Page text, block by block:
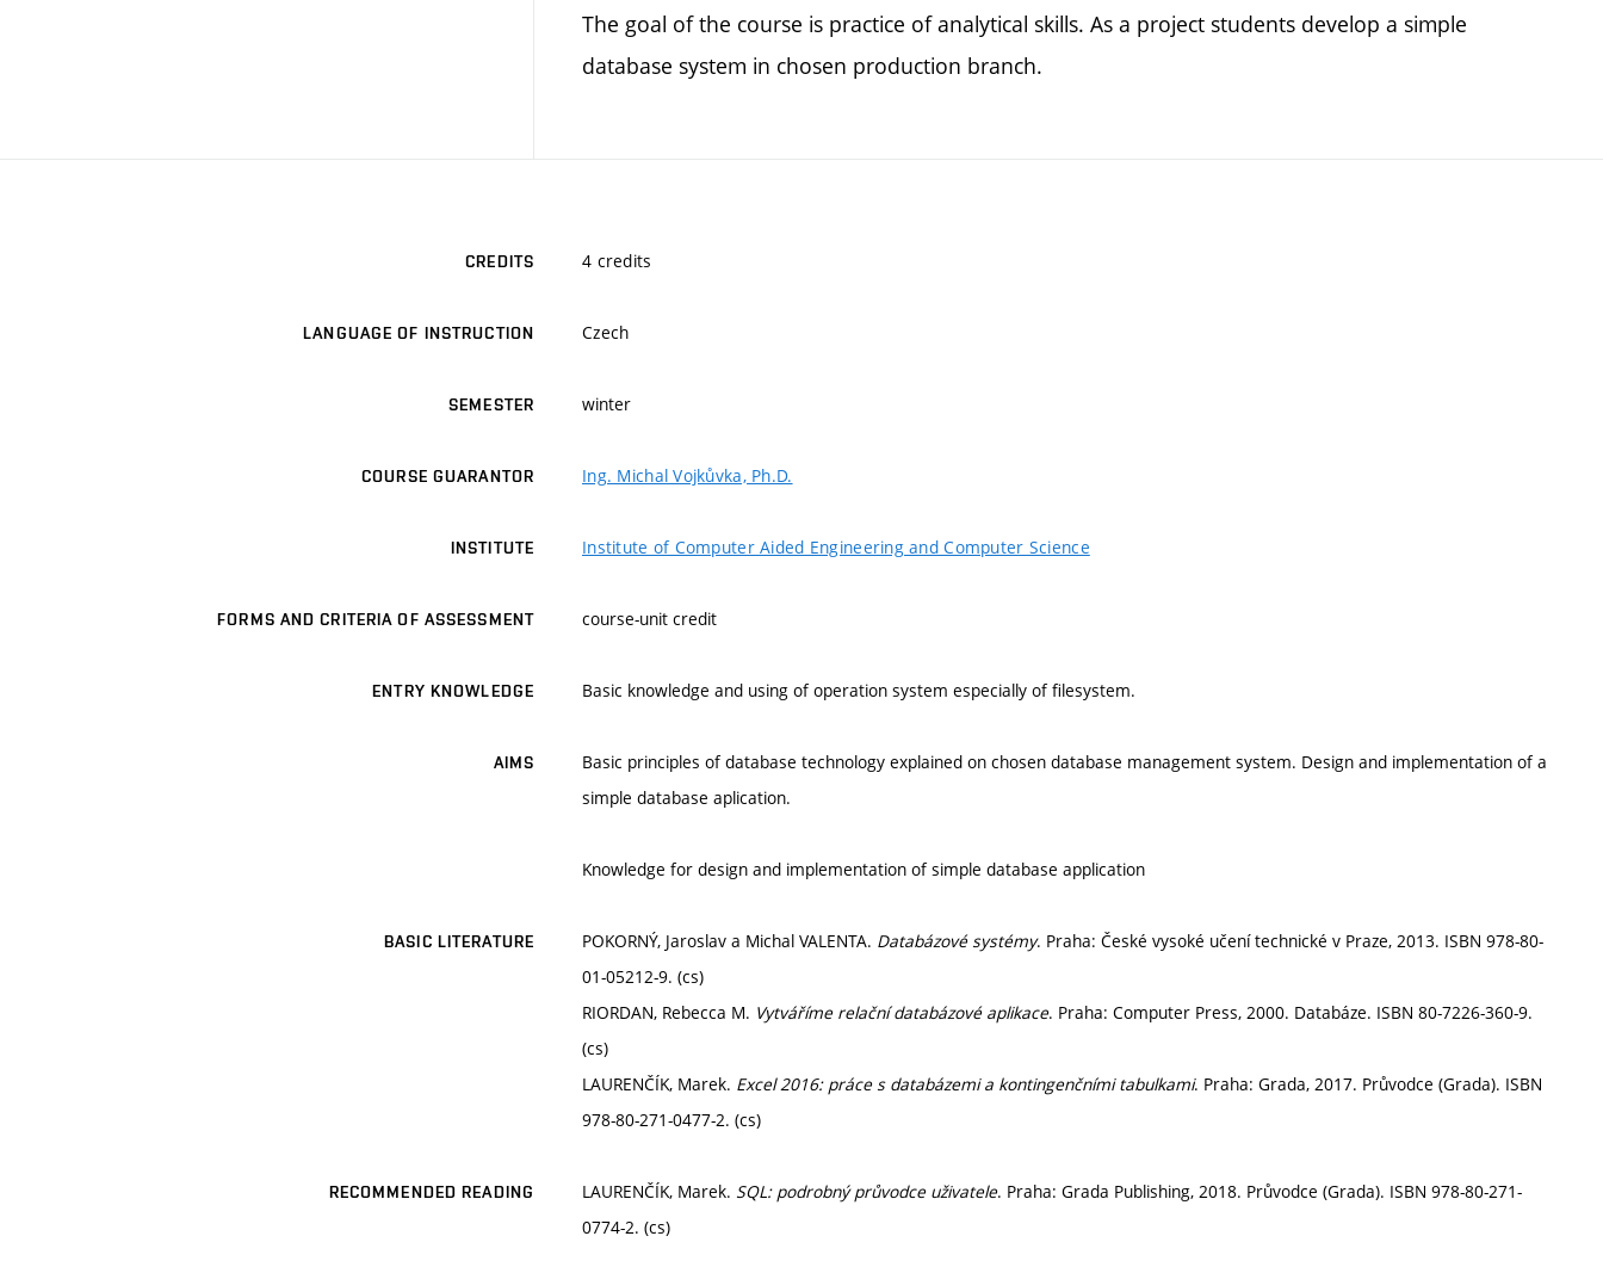
The goal of the course is practice of analytical skills. As a project students develop a simple
database system in chosen production branch.
CREDITS 4 credits
LANGUAGE OF INSTRUCTION Czech
SEMESTER winter
COURSE GUARANTOR Ing. Michal Vojkůvka, Ph.D.
INSTITUTE Institute of Computer Aided Engineering and Computer Science
FORMS AND CRITERIA OF ASSESSMENT course-unit credit
ENTRY KNOWLEDGE Basic knowledge and using of operation system especially of filesystem.
AIMS
Basic principles of database technology explained on chosen database management system. Design and implementation of a
simple database aplication.
Knowledge for design and implementation of simple database application
BASIC LITERATURE POKORNÝ, Jaroslav a Michal VALENTA. Databázové systémy. Praha: České vysoké učení technické v Praze, 2013. ISBN 978-80-
01-05212-9. (cs)
RIORDAN, Rebecca M. Vytváříme relační databázové aplikace. Praha: Computer Press, 2000. Databáze. ISBN 80-7226-360-9.
(cs)
LAURENČÍK, Marek. Excel 2016: práce s databázemi a kontingenčními tabulkami. Praha: Grada, 2017. Průvodce (Grada). ISBN
978-80-271-0477-2. (cs)
RECOMMENDED READING LAURENČÍK, Marek. SQL: podrobný průvodce uživatele. Praha: Grada Publishing, 2018. Průvodce (Grada). ISBN 978-80-271-
0774-2. (cs)